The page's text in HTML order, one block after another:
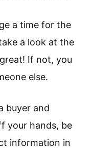
a time for the
a look at the
If not, you
else.
buyer and
your hands, be
information in